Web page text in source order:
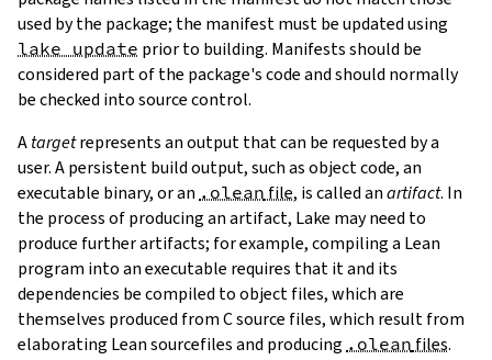
used by the package; the manifest must be updated using
lake update prior to building. Manifests should be
considered part of the package's code and should normally
be checked into source control.
Atargetrepresents an output that can be requested by a
user. A persistent build output, such as object code, an
executable binary, or an .oleanfile, is called anartifact. In
the process of producing an artifact, Lake may need to
produce further artifacts; for example, compiling a Lean
program into an executable requires that it and its
dependencies be compiled to object files, which are
themselves produced from C source files, which result from
elaborating Lean sourcefiles and producing .oleanfiles.